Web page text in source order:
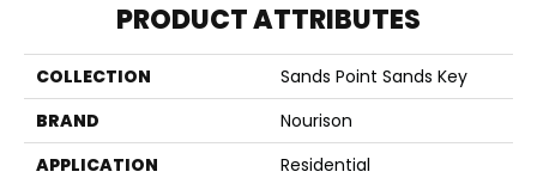
PRODUCT ATTRIBUTES
COLLECTION
Sands Point Sands Key
BRAND
Nourison
APPLICATION
Residential